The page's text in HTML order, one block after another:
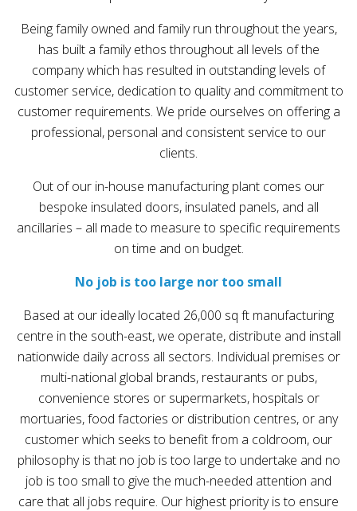
Being family owned and family run throughout the years,
has built a family ethos throughout all levels of the
company which has resulted in outstanding levels of
customer service, dedication to quality and commitment to
customer requirements. We pride ourselves on offering a
professional, personal and consistent service to our
clients.
Out of our in-house manufacturing plant comes our
bespoke insulated doors, insulated panels, and all
ancillaries – all made to measure to specific requirements
on time and on budget.
No job is too large nor too small
Based at our ideally located 26,000 sq ft manufacturing
centre in the south-east, we operate, distribute and install
nationwide daily across all sectors. Individual premises or
multi-national global brands, restaurants or pubs,
convenience stores or supermarkets, hospitals or
mortuaries, food factories or distribution centres, or any
customer which seeks to benefit from a coldroom, our
philosophy is that no job is too large to undertake and no
job is too small to give the much-needed attention and
care that all jobs require. Our highest priority is to ensure